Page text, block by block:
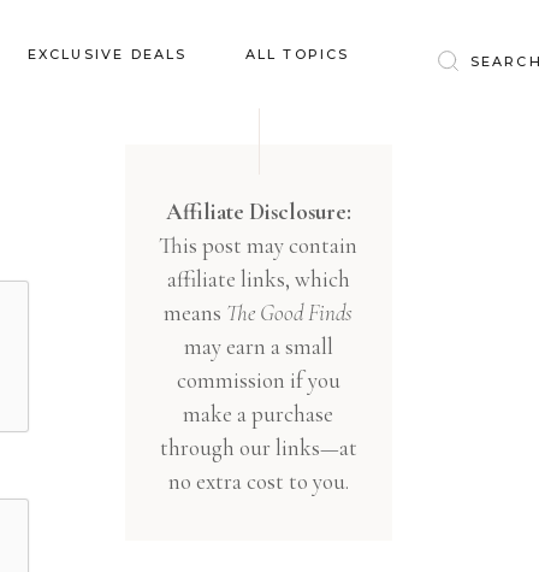
EXCLUSIVE DEALS ALL TOPICS
Clothing
Education
Entertainment
Food
Gifts
Health & Wellness
Inspiration
Baby & Kids
Financial
Gifts
Health & Wellness
Inspiration
Interior
Lifestyle
Affiliate Disclosure:
This post may contain
affiliate links, which
means The Good Finds
may earn a small
commission if you
make a purchase
through our links—at
no extra cost to you.